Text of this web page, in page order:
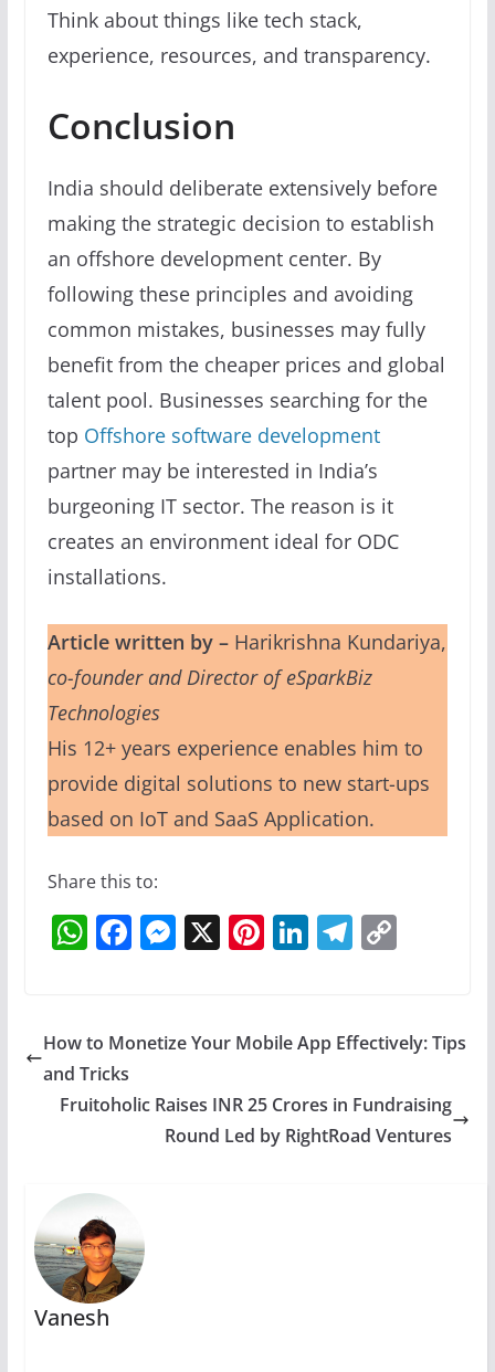
Think about things like tech stack,
experience, resources, and transparency.
Conclusion
India should deliberate extensively before
making the strategic decision to establish
an offshore development center. By
following these principles and avoiding
common mistakes, businesses may fully
benefit from the cheaper prices and global
talent pool. Businesses searching for the
top Offshore software development
partner may be interested in India’s
burgeoning IT sector. The reason is it
creates an environment ideal for ODC
installations.
Article written by – Harikrishna Kundariya,
co-founder and Director of eSparkBiz
Technologies
His 12+ years experience enables him to
provide digital solutions to new start-ups
based on IoT and SaaS Application.
Share this to:
W
s
A
p
F
e
o
M
e
g
er
X Pi
e
Li
e
n
T
gr
m
C
y
n
k
How to Monetize Your Mobile App Effectively: Tips
and Tricks
Fruitoholic Raises INR 25 Crores in Fundraising
Round Led by RightRoad Ventures
Vanesh